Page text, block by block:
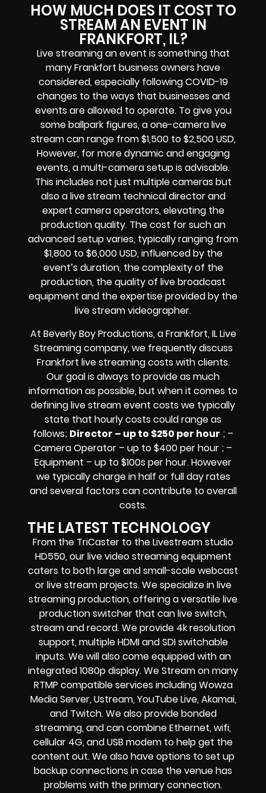
HOW MUCH DOES IT COST TO
STREAM AN EVENT IN
FRANKFORT, IL?
Live streaming an event is something that
many Frankfort business owners have
considered, especially following COVID-19
changes to the ways that businesses and
events are allowed to operate. To give you
some ballpark figures, a one-camera live
stream can range from $1,500 to $2,500 USD,
However, for more dynamic and engaging
events, a multi-camera setup is advisable.
This includes not just multiple cameras but
also a live stream technical director and
expert camera operators, elevating the
production quality. The cost for such an
advanced setup varies, typically ranging from
$1,800 to $6,000 USD, influenced by the
event’s duration, the complexity of the
production, the quality of live broadcast
equipment and the expertise provided by the
live stream videographer.
At Beverly Boy Productions, a Frankfort, ILLive
Streaming company,we frequently discuss
Frankfort live streaming costs with clients.
Our goal is always to provide as much
information as possible, but when it comes to
defining live stream event costs we typically
state that hourly costs could range as
follows; Director – up to $250 per hour ; –
Camera Operator – up to $400 per hour ; –
Equipment – up to $100s per hour. However
we typically charge in half or full day rates
and several factors can contribute to overall
costs.
THE LATEST TECHNOLOGY
From the TriCaster to the Livestream studio
HD550,our live video streaming equipment
caters to both large and small-scalewebcast
or live streamprojects. We specialize inlive
streaming production, offering a versatile live
production switcher that canlive switch,
stream and record. We provide 4k resolution
support, multiple HDMI and SDI switchable
inputs.We will also come equipped with an
integrated 1080p display. We Stream on many
RTMP compatible services includingWowza
Media Server,Ustream, YouTube Live, Akamai,
and Twitch.We also providebonded
streaming, and can combineEthernet, wifi,
cellular 4G, and USB modem to help get the
content out. We also have options to set up
backup connections in case the venue has
problems with the primary connection.